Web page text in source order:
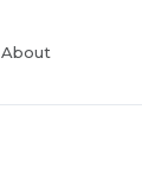
About